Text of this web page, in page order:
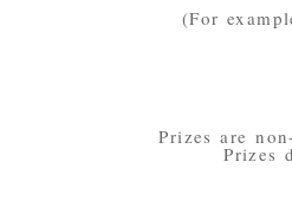
(For
Prizes are
Prizes